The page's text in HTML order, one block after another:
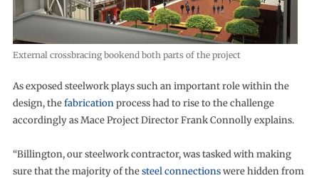
External crossbracing bookend both parts of the project
As exposed steelwork plays such an important role within the
design, thefabricationprocess had to rise to the challenge
accordingly as Mace Project Director Frank Connolly explains.
“Billington, our steelwork contractor, was tasked with making
sure that the majority of thesteel connectionswere hidden from